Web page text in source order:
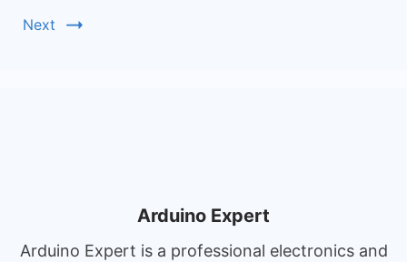
Next
Arduino Expert
Arduino Expert is a professional electronics and